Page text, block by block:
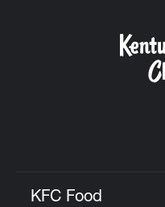
KFC Food